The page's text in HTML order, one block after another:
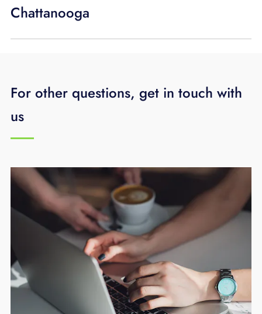
Chattanooga
For other questions, get in touch with
us